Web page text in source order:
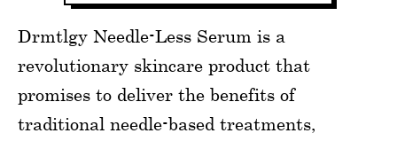
Drmtlgy Needle-Less Serum is a
revolutionary skincare product that
promises to deliver the benefits of
traditional needle-based treatments,